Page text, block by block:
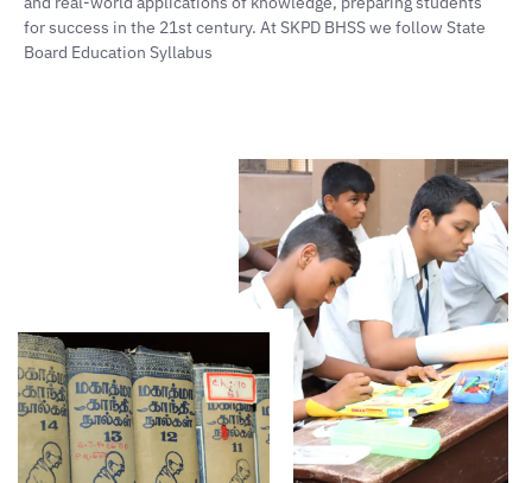
for success in the 21st century. At SKPD BHSS we follow State
Board Education Syllabus